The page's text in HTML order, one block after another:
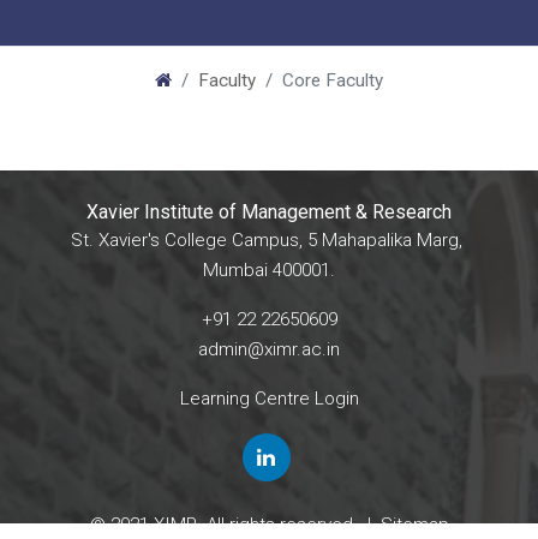
Faculty Core Faculty
Xavier Institute of Management & Research
St. Xavier's College Campus, 5 Mahapalika Marg,
Mumbai 400001.
+91 22 22650609
admin@ximr.ac.in
Learning Centre Login
© 2021 XIMR. All rights reserved. |Sitemap